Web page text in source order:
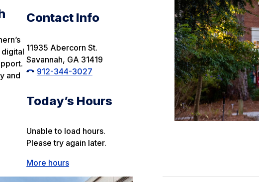
and
Contact Info
11935 Abercorn St.
Savannah, GA 31419
912-344-3027
Today’s Hours
Unable to load hours.
Please try again later.
More hours